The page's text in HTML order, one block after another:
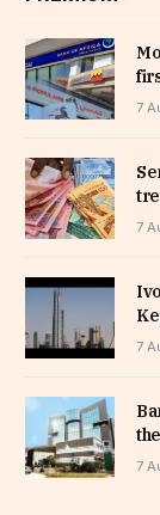
7
7
7
7